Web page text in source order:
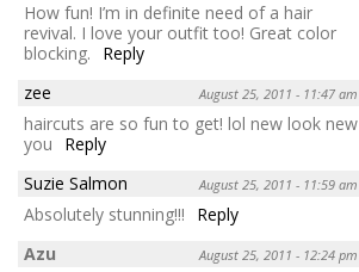
How fun! I’m in definite need of a hair
revival. I love your outfit too! Great color
blocking.
Reply
zee
August 25, 2011 - 11:47 am
haircuts are so fun to get! lol new look new
you
Reply
Suzie Salmon
August 25, 2011 - 11:59 am
Absolutely stunning!!!
Reply
Azu
August 25, 2011 - 12:24 pm